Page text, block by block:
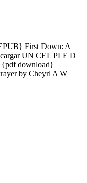
First Down: A
UN CEL PLE D
download}
by Cheyrl A W